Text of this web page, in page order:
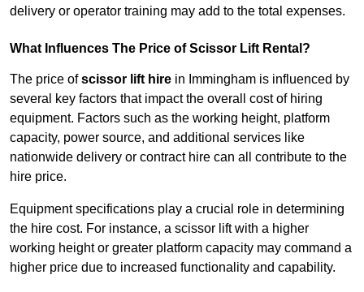
delivery or operator training may add to the total expenses.
What Influences The Price of Scissor Lift Rental?
The price ofscissor lift hire in Immingham is influenced by
several key factors that impact the overall cost of hiring
equipment. Factors such as the working height, platform
capacity, power source, and additional services like
nationwide delivery or contract hire can all contribute to the
hire price.
Equipment specifications play a crucial role in determining
the hire cost. For instance, a scissor lift with a higher
working height or greater platform capacity may command a
higher price due to increased functionality and capability.